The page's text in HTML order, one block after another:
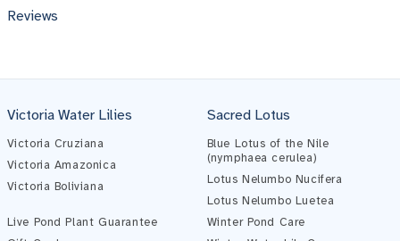
Reviews
Victoria Water Lilies
Victoria Cruziana
Victoria Amazonica
Victoria Boliviana
Sacred Lotus
Blue Lotus of the Nile
(nymphaea cerulea)
Lotus Nelumbo Nucifera
Lotus Nelumbo Luetea
Live Pond Plant Guarantee
Winter Pond Care
Pond Assistant